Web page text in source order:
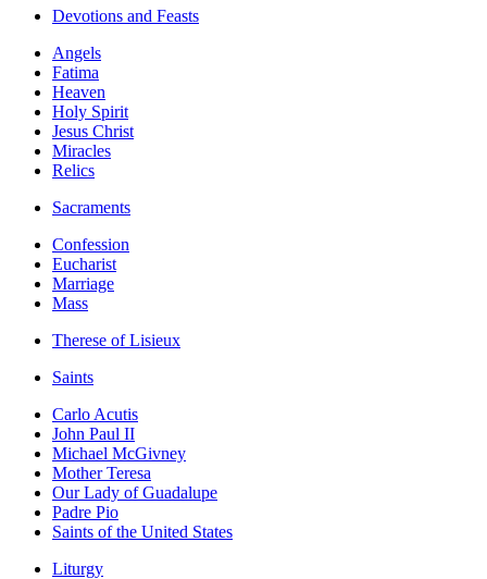
Devotions and Feasts
Angels
Fatima
Heaven
Holy Spirit
Jesus Christ
Miracles
Relics
Sacraments
Confession
Eucharist
Marriage
Mass
Therese of Lisieux
Saints
Carlo Acutis
John Paul II
Michael McGivney
Mother Teresa
Our Lady of Guadalupe
Padre Pio
Saints of the United States
Liturgy